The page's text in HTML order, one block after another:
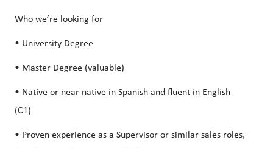
Who we’re looking for
• University Degree
• Master Degree (valuable)
• Native or near native in Spanish and fluent in English
(C1)
• Proven experience as a Supervisor or similar sales roles,